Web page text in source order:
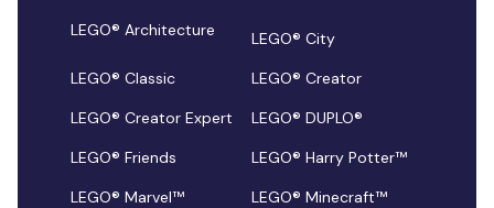
LEGO® Architecture
LEGO® City
LEGO® Classic
LEGO® Creator
LEGO® Creator Expert
LEGO® DUPLO®
LEGO® Friends
LEGO® Harry Potter™
LEGO® Marvel™
LEGO® Minecraft™